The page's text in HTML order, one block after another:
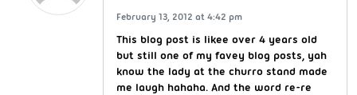
February 13, 2012 at 4:42 pm
This blog post is likee over 4 years old
but still one of my favey blog posts, yah
know the lady at the churro stand made
me laugh hahaha. And the word re-re